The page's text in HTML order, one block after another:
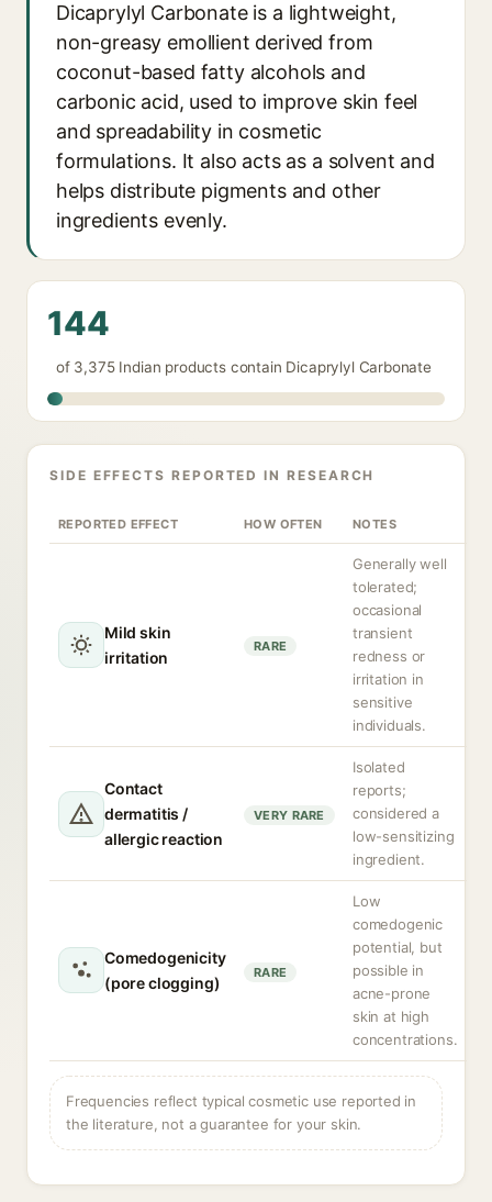
Dicaprylyl Carbonate is a lightweight,
non-greasy emollient derived from
coconut-based fatty alcohols and
carbonic acid, used to improve skin feel
and spreadability in cosmetic
formulations. It also acts as a solvent and
helps distribute pigments and other
ingredients evenly.
144
of 3,375 Indian products contain Dicaprylyl Carbonate
SIDE EFFECTS REPORTED IN RESEARCH
REPORTED EFFECT HOW OFTEN NOTES
Mild skin
irritation
RARE
Generally well
tolerated;
occasional
transient
redness or
irritation in
sensitive
individuals.
Contact
dermatitis /
allergic reaction
VERY RARE
Isolated
reports;
considered a
low-sensitizing
ingredient.
Comedogenicity
(pore clogging)
RARE
Low
comedogenic
potential, but
possible in
acne-prone
skin at high
concentrations.
Frequencies reflect typical cosmetic use reported in
the literature, not a guarantee for your skin.